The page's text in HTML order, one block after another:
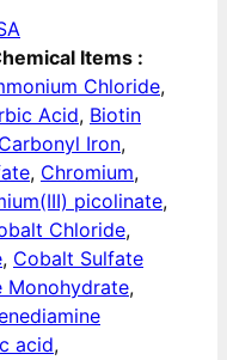
Items :
Chloride,
Acid, Biotin
Carbonyl Iron,
, Chromium,
picolinate,
Chloride,
, Cobalt Sulfate
Monohydrate,
acid,